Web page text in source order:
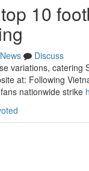
10
News
Discuss
variations,
at: Following
nationwide strike